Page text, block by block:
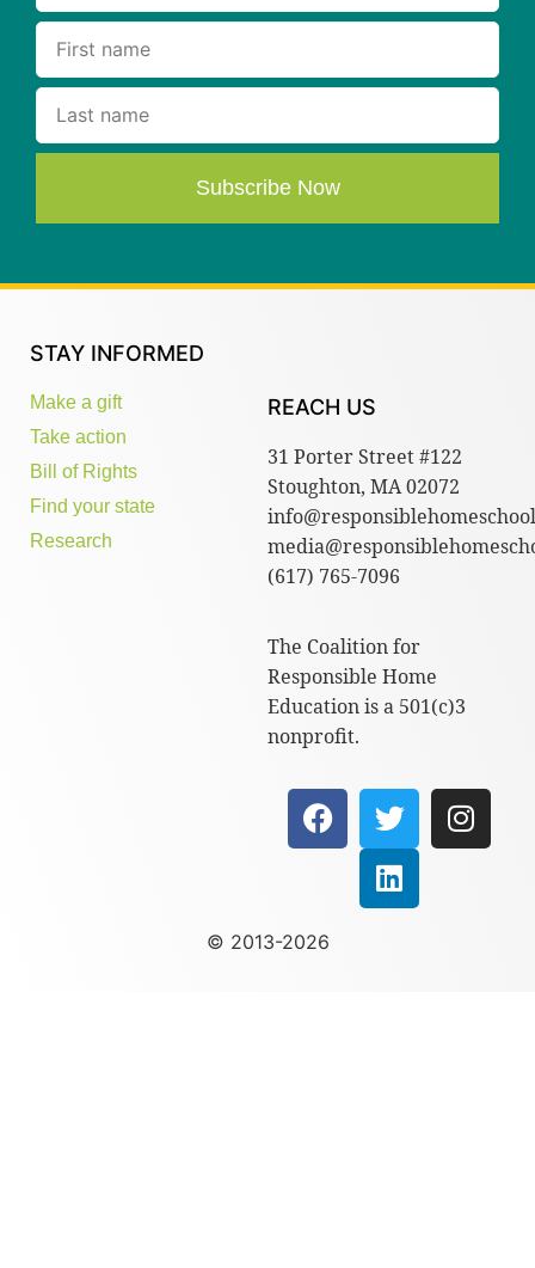
Subscribe Now
STAY INFORMED
Make a gift
Take action
Bill of Rights
Find your state
Research
REACH US
31 Porter Street #122
Stoughton, MA 02072
(617) 765-7096
The Coalition for
Responsible Home
Education is a 501(c)3
nonprofit.
© 2013-2026